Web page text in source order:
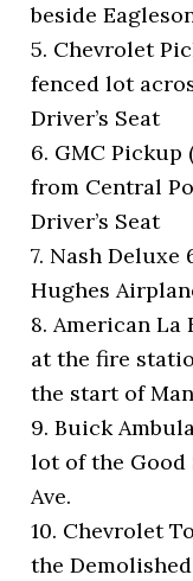
beside
5. Chevrolet
fenced lot
Driver’s Seat
6. GMC Pickup
from Central
Driver’s Seat
7. Nash
Hughes
8. American
at the fire
the start of
9. Buick
lot of the
Ave.
10. Chevrolet
the